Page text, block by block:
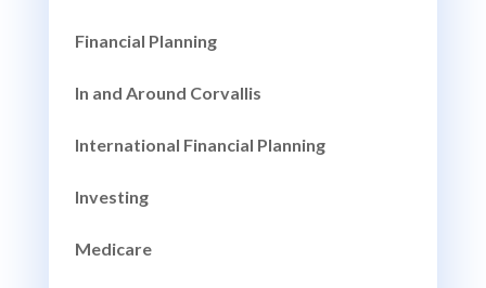
Financial Planning
In and Around Corvallis
International Financial Planning
Investing
Medicare